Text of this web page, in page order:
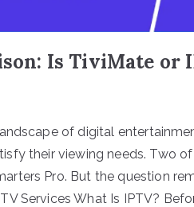
Is TiviMate or
of digital
their viewing needs. Two
Pro. But the question
Services What Is IPTV?